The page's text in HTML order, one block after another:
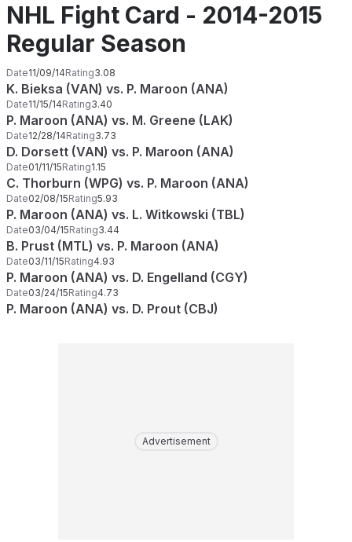
NHL Fight Card - 2014-2015
Regular Season
Date11/09/14Rating3.08
K. Bieksa (VAN) vs. P. Maroon (ANA)
Date11/15/14Rating3.40
P. Maroon (ANA) vs. M. Greene (LAK)
Date12/28/14Rating3.73
D. Dorsett (VAN) vs. P. Maroon (ANA)
Date01/11/15Rating1.15
C. Thorburn (WPG) vs. P. Maroon (ANA)
Date02/08/15Rating5.93
P. Maroon (ANA) vs. L. Witkowski (TBL)
Date03/04/15Rating3.44
B. Prust (MTL) vs. P. Maroon (ANA)
Date03/11/15Rating4.93
P. Maroon (ANA) vs. D. Engelland (CGY)
Date03/24/15Rating4.73
P. Maroon (ANA) vs. D. Prout (CBJ)
Advertisement